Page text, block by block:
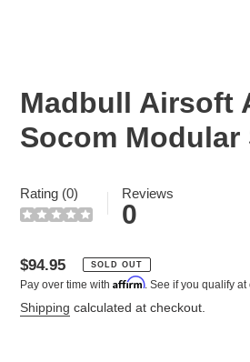
Madbull Airsoft
Socom Modular
Rating (0) Reviews
0
Regular
price
$94.95 SOLD OUT
Pay over time with Affirm. See if you qualify at
Shipping calculated at checkout.